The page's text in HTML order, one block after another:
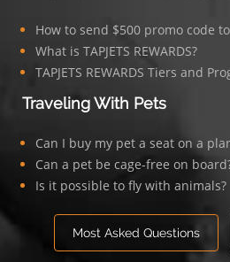
How to send $500 promo code
What is TAPJETS REWARDS?
TAPJETS REWARDS Tiers and
Traveling With Pets
Can I buy my pet a seat on a
Can a pet be cage-free on
Is it possible to fly with animals?
Most Asked Questions